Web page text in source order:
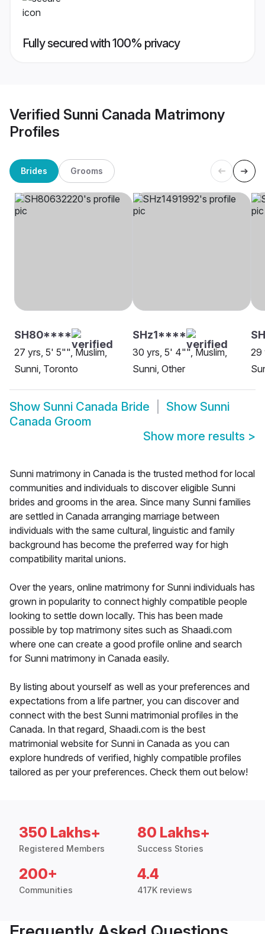
Fully secured with 100% privacy
Verified Sunni Canada Matrimony
Profiles
Brides Grooms
SH80****
27 yrs, 5' 5"", Muslim,
Sunni, Toronto
SHz1****
30 yrs, 5' 4"", Muslim,
Sunni, Other
29
Show Sunni Canada Bride Show Sunni
Canada Groom
Show more results >
Sunni matrimony in Canada is the trusted method for local
communities and individuals to discover eligible Sunni
brides and grooms in the area. Since many Sunni families
are settled in Canada arranging marriage between
individuals with the same cultural, linguistic and family
background has become the preferred way for high
compatibility marital unions.
Over the years, online matrimony for Sunni individuals has
grown in popularity to connect highly compatible people
looking to settle down locally. This has been made
possible by top matrimony sites such as Shaadi.com
where one can create a good profile online and search
for Sunni matrimony in Canada easily.
By listing about yourself as well as your preferences and
expectations from a life partner, you can discover and
connect with the best Sunni matrimonial profiles in the
Canada. In that regard, Shaadi.com is the best
matrimonial website for Sunni in Canada as you can
explore hundreds of verified, highly compatible profiles
tailored as per your preferences. Check them out below!
350 Lakhs+
Registered Members
80 Lakhs+
Success Stories
200+
Communities
4.4
417K reviews